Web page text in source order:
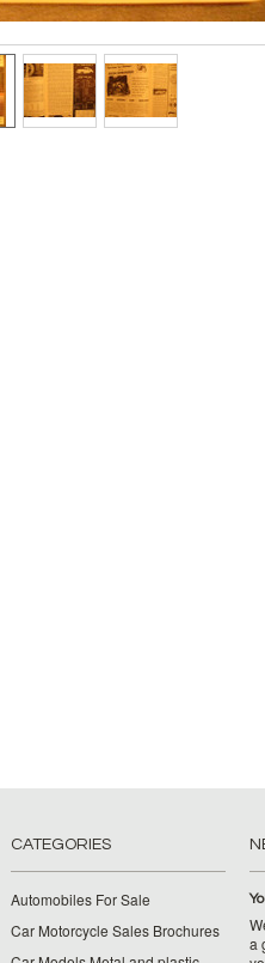
CATEGORIES
Automobiles For Sale
Car Motorcycle Sales Brochures
a